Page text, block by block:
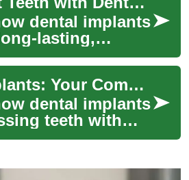
dental implants
lasting,
solution for
This
g...
Dental Implants: Your Complete Guide to Permanent Teeth
dental implants
teeth with
feeling
about titanium